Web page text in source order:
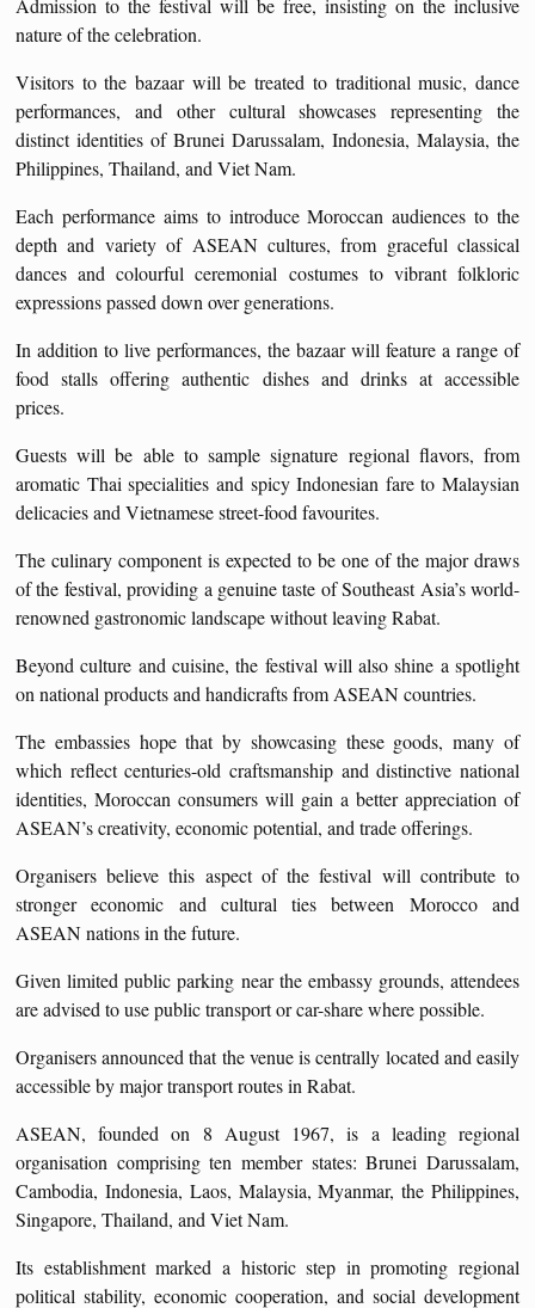
nature of the celebration.
Visitors to the bazaar will be treated to traditional music, dance
performances, and other cultural showcases representing the
distinct identities of Brunei Darussalam, Indonesia, Malaysia, the
Philippines, Thailand, and Viet Nam.
Each performance aims to introduce Moroccan audiences to the
depth and variety of ASEAN cultures, from graceful classical
dances and colourful ceremonial costumes to vibrant folkloric
expressions passed down over generations.
In addition to live performances, the bazaar will feature a range of
food stalls offering authentic dishes and drinks at accessible
prices.
Guests will be able to sample signature regional flavors, from
aromatic Thai specialities and spicy Indonesian fare to Malaysian
delicacies and Vietnamese street-food favourites.
The culinary component is expected to be one of the major draws
of the festival, providing a genuine taste of Southeast Asia’s world-
renowned gastronomic landscape without leaving Rabat.
Beyond culture and cuisine, the festival will also shine a spotlight
on national products and handicrafts from ASEAN countries.
The embassies hope that by showcasing these goods, many of
which reflect centuries-old craftsmanship and distinctive national
identities, Moroccan consumers will gain a better appreciation of
ASEAN’s creativity, economic potential, and trade offerings.
Organisers believe this aspect of the festival will contribute to
stronger economic and cultural ties between Morocco and
ASEAN nations in the future.
Given limited public parking near the embassy grounds, attendees
are advised to use public transport or car-share where possible.
Organisers announced that the venue is centrally located and easily
accessible by major transport routes in Rabat.
ASEAN, founded on 8 August 1967, is a leading regional
organisation comprising ten member states: Brunei Darussalam,
Cambodia, Indonesia, Laos, Malaysia, Myanmar, the Philippines,
Singapore, Thailand, and Viet Nam.
Its establishment marked a historic step in promoting regional
political stability, economic cooperation, and social development